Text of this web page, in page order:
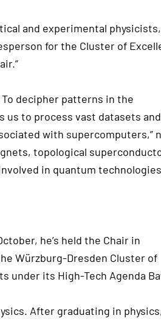
and experimental
for the Cluster of
decipher patterns in the
us to process vast datasets
with supercomputers,”
topological
in quantum
he’s held the Chair in
Würzburg-Dresden Cluster of
under its High-Tech Agenda
After graduating in